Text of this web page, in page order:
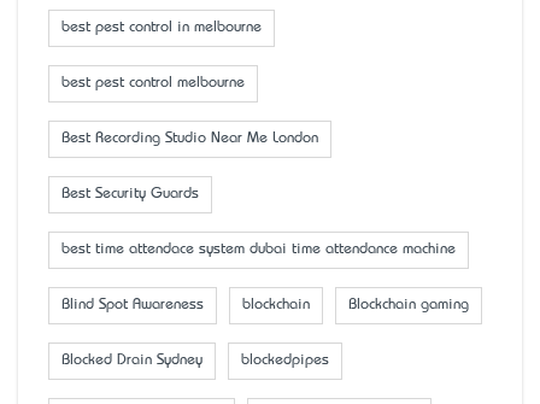
best pest control in melbourne
best pest control melbourne
Best Recording Studio Near Me London
Best Security Guards
best time attendace system dubai time attendance machine
Blind Spot Awareness blockchain Blockchain gaming
Blocked Drain Sydney blockedpipes